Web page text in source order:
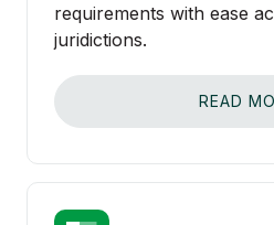
requirements with ease
juridictions.
READ